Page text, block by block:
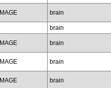
IMAGE brain
brain
IMAGE brain
IMAGE brain
IMAGE brain